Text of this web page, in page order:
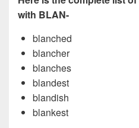
with BLAN-
blanched
blancher
blanches
blandest
blandish
blankest